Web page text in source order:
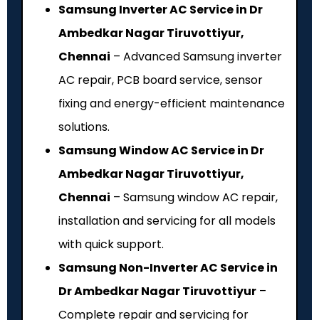
Samsung Inverter AC Service in Dr
Ambedkar Nagar Tiruvottiyur,
Chennai – Advanced Samsung inverter
AC repair, PCB board service, sensor
fixing and energy-efficient maintenance
solutions.
Samsung Window AC Service in Dr
Ambedkar Nagar Tiruvottiyur,
Chennai – Samsung window AC repair,
installation and servicing for all models
with quick support.
Samsung Non-Inverter AC Service in
Dr Ambedkar Nagar Tiruvottiyur –
Complete repair and servicing for